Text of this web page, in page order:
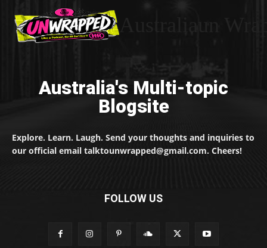
Australia's Multi-topic
Blogsite
Explore. Learn. Laugh. Send your thoughts and inquiries to
our official email talktounwrapped@gmail.com. Cheers!
FOLLOW US